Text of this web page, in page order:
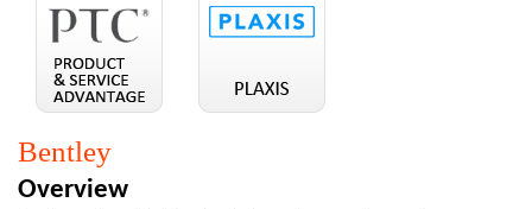
Bentley
Overview